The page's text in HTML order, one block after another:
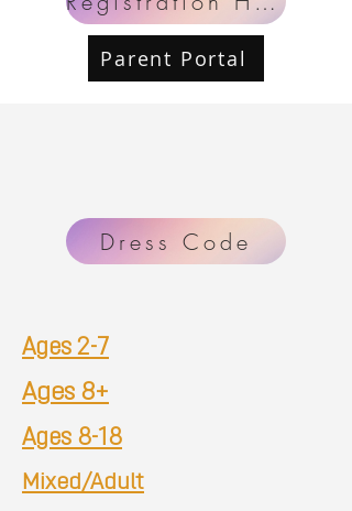
Parent Portal
Ages 2-7
Dress Code
Ages 8+
Ages 8-18
Mixed/Adult